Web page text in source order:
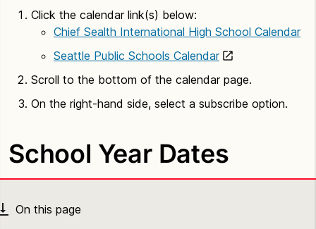
Click the calendar link(s) below:
Chief Sealth International High School Calendar
Seattle Public Schools Calendar
Scroll to the bottom of the calendar page.
On the right-hand side, select a subscribe option.
School Year Dates